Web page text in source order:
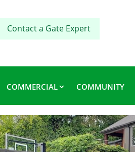
Contact a Gate Expert
COMMERCIAL COMMUNITY